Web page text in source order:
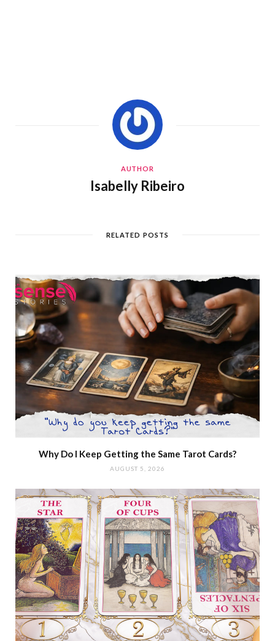
AUTHOR
Isabelly Ribeiro
RELATED POSTS
Why Do I Keep Getting the Same Tarot Cards?
AUGUST 5, 2026